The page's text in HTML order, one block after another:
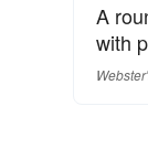
A
with